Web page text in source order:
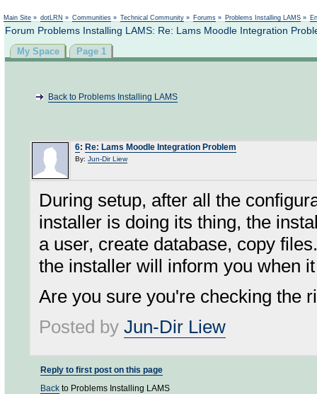
Main Site » dotLRN » Communities » Technical Community » Forums » Problems Installing LAMS »
Forum Problems Installing LAMS: Re: Lams Moodle Integration
My Space Page 1
Back to Problems Installing LAMS
6: Re: Lams Moodle Integration Problem
By: Jun-Dir Liew
During setup, after all the
installer is doing its thing, the
a user, create database, copy
the installer will inform you when
Are you sure you're checking the
Posted by Jun-Dir Liew
Reply to first post on this page
Back to Problems Installing LAMS